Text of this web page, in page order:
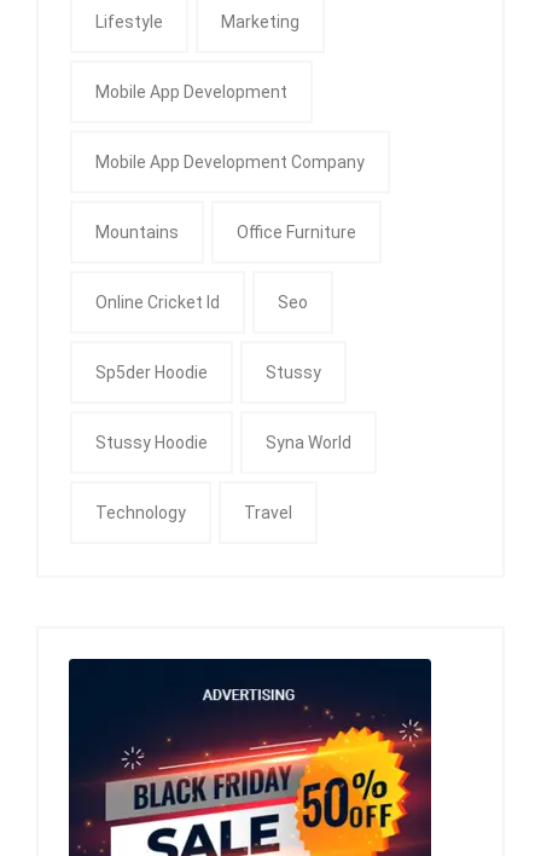
Lifestyle Marketing
Mobile App Development
Mobile App Development Company
Mountains Office Furniture
Online Cricket Id Seo
Sp5der Hoodie Stussy
Stussy Hoodie Syna World
Technology Travel